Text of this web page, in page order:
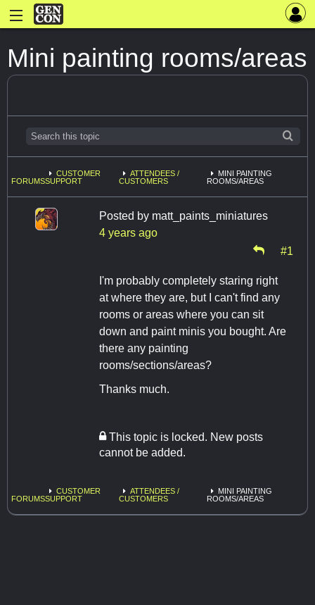
Mini painting rooms/areas
FORUMS
CUSTOMER
SUPPORT
ATTENDEES /
CUSTOMERS
MINI PAINTING
ROOMS/AREAS
Posted by matt_paints_miniatures
4 years ago
#1
I'm probably completely staring right
at where they are, but I can't find any
rooms or areas where you can sit
down and paint minis you bought. Are
there any painting
rooms/sections/areas?
Thanks much.
This topic is locked. New posts
cannot be added.
FORUMS
CUSTOMER
SUPPORT
ATTENDEES /
CUSTOMERS
MINI PAINTING
ROOMS/AREAS